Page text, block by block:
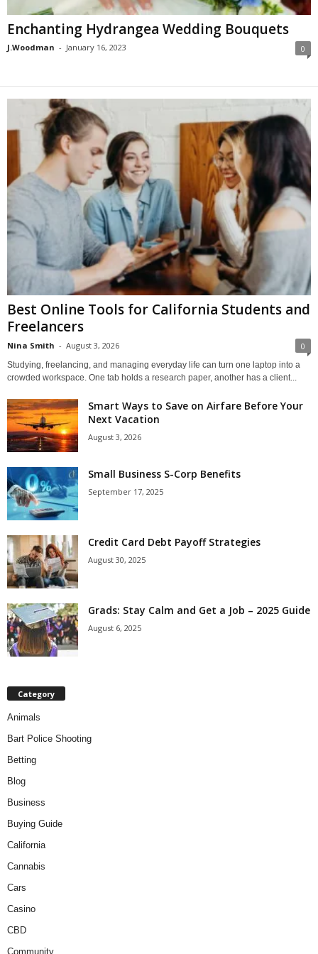
Enchanting Hydrangea Wedding Bouquets
J.Woodman - January 16, 2023 0
Best Online Tools for California Students and
Freelancers
Nina Smith - August 3, 2026 0
Studying, freelancing, and managing everyday life can turn one laptop into a
crowded workspace. One tab holds a research paper, another has a client...
Smart Ways to Save on Airfare Before Your
Next Vacation
August 3, 2026
Small Business S-Corp Benefits
September 17, 2025
Credit Card Debt Payoff Strategies
August 30, 2025
Grads: Stay Calm and Get a Job – 2025 Guide
August 6, 2025
Category
Animals
Bart Police Shooting
Betting
Blog
Business
Buying Guide
California
Cannabis
Cars
Casino
CBD
Community